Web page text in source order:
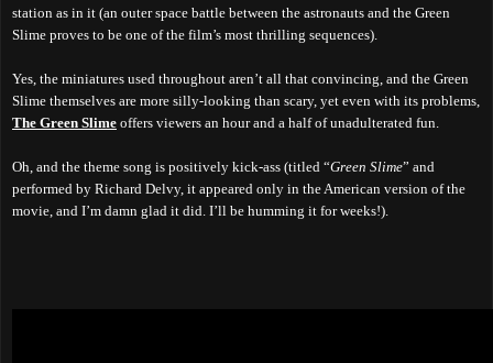
station as in it (an outer space battle between the astronauts and the Green
Slime proves to be one of the film’s most thrilling sequences).
Yes, the miniatures used throughout aren’t all that convincing, and the Green
Slime themselves are more silly-looking than scary, yet even with its problems,
The Green Slime offers viewers an hour and a half of unadulterated fun.
Oh, and the theme song is positively kick-ass (titled “Green Slime” and
performed by Richard Delvy, it appeared only in the American version of the
movie, and I’m damn glad it did. I’ll be humming it for weeks!).